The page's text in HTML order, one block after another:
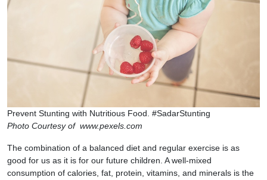
Prevent Stunting with Nutritious Food. #SadarStunting
Photo Courtesy of www.pexels.com
The combination of a balanced diet and regular exercise is as
good for us as it is for our future children. A well-mixed
consumption of calories, fat, protein, vitamins, and minerals is the